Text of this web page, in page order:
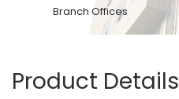
Branch Offices
Product Details